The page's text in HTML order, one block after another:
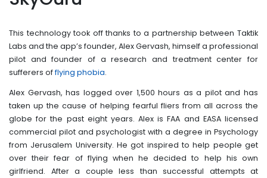
This technology took off thanks to a partnership between Taktik
Labs and the app’s founder, Alex Gervash, himself a professional
pilot and founder of a research and treatment center for
sufferers offlying phobia.
Alex Gervash, has logged over 1,500 hours as a pilot and has
taken up the cause of helping fearful fliers from all across the
globe for the past eight years. Alex is FAA and EASA licensed
commercial pilot and psychologist with a degree in Psychology
from Jerusalem University. He got inspired to help people get
over their fear of flying when he decided to help his own
girlfriend. After a couple less than successful attempts at